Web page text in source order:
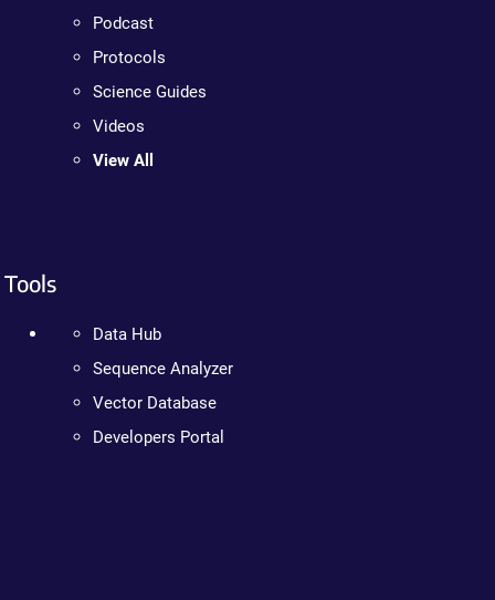
Podcast
Protocols
Science Guides
Videos
View All
Tools
Data Hub
Sequence Analyzer
Vector Database
Developers Portal